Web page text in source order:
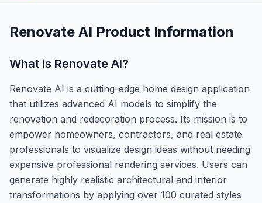
Renovate AI Product Information
What is Renovate AI?
Renovate AI is a cutting-edge home design application
that utilizes advanced AI models to simplify the
renovation and redecoration process. Its mission is to
empower homeowners, contractors, and real estate
professionals to visualize design ideas without needing
expensive professional rendering services. Users can
generate highly realistic architectural and interior
transformations by applying over 100 curated styles